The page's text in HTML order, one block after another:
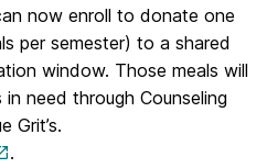
now enroll to donate one
per semester) to a shared
window. Those meals will
need through Counseling
Grit’s.
.